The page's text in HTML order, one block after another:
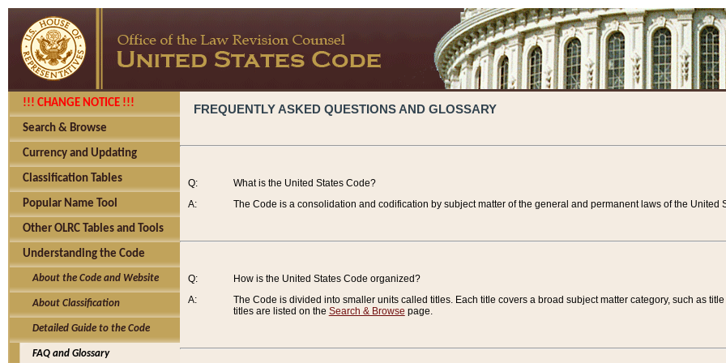
!!! CHANGE NOTICE !!!
Search & Browse
Currency and Updating
Classification Tables
Popular Name Tool
Other OLRC Tables and Tools
Understanding the Code
About the Code and Website
About Classification
Detailed Guide to the Code
FAQ and Glossary
FREQUENTLY ASKED QUESTIONS AND GLOSSARY
Q:
A:
What is the United States Code?
The Code is a consolidation and codification by subject matter of the general and permanent laws of the United
Q:
A:
How is the United States Code organized?
The Code is divided into smaller units called titles. Each title covers a broad subject matter category, such as
titles are listed on the Search & Browse page.